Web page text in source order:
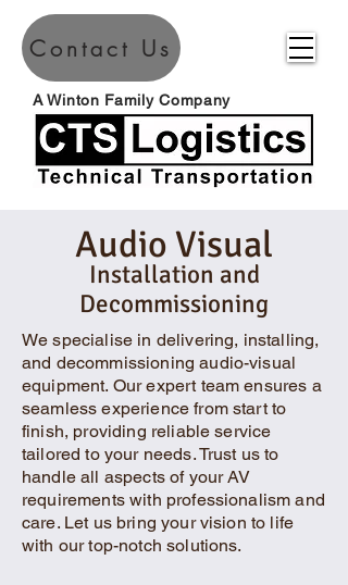
A Winton Family Company
Contact Us
Audio Visual
Installation and
Decommissioning
We specialise in delivering, installing,
and decommissioning audio-visual
equipment. Our expert team ensures a
seamless experience from start to
finish, providing reliable service
tailored to your needs. Trust us to
handle all aspects of your AV
requirements with professionalism and
care. Let us bring your vision to life
with our top-notch solutions.